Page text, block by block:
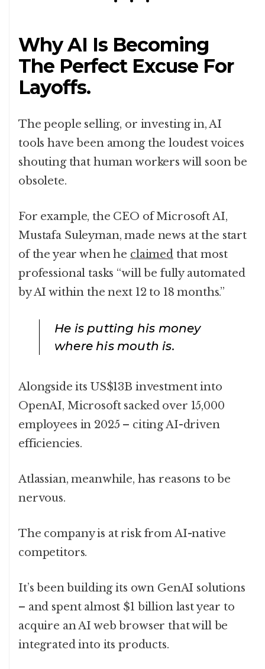
Why AI Is Becoming
The Perfect Excuse For
Layoffs.
The people selling, or investing in, AI
tools have been among the loudest voices
shouting that human workers will soon be
obsolete.
For example, the CEO of Microsoft AI,
Mustafa Suleyman, made news at the start
of the year when he claimedthat most
professional tasks “will be fully automated
by AI within the next 12 to 18 months.”
He is putting his money
where his mouth is.
Alongside its US$13B investment into
OpenAI, Microsoft sacked over 15,000
employees in 2025 – citing AI-driven
efficiencies.
Atlassian, meanwhile, has reasons to be
nervous.
The company is at risk from AI-native
competitors.
It’s been building its own GenAI solutions
– and spent almost $1 billion last year to
acquire an AI web browser that will be
integrated into its products.